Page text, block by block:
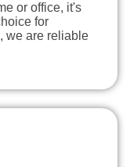
or office, it's
for
we are reliable